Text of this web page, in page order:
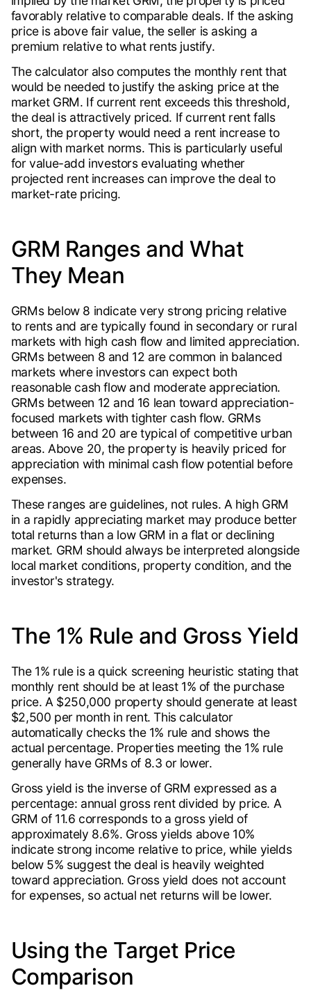
favorably relative to comparable deals. If the asking
price is above fair value, the seller is asking a
premium relative to what rents justify.
The calculator also computes the monthly rent that
would be needed to justify the asking price at the
market GRM. If current rent exceeds this threshold,
the deal is attractively priced. If current rent falls
short, the property would need a rent increase to
align with market norms. This is particularly useful
for value-add investors evaluating whether
projected rent increases can improve the deal to
market-rate pricing.
GRM Ranges and What
They Mean
GRMs below 8 indicate very strong pricing relative
to rents and are typically found in secondary or rural
markets with high cash flow and limited appreciation.
GRMs between 8 and 12 are common in balanced
markets where investors can expect both
reasonable cash flow and moderate appreciation.
GRMs between 12 and 16 lean toward appreciation-
focused markets with tighter cash flow. GRMs
between 16 and 20 are typical of competitive urban
areas. Above 20, the property is heavily priced for
appreciation with minimal cash flow potential before
expenses.
These ranges are guidelines, not rules. A high GRM
in a rapidly appreciating market may produce better
total returns than a low GRM in a flat or declining
market. GRM should always be interpreted alongside
local market conditions, property condition, and the
investor's strategy.
The 1% Rule and Gross Yield
The 1% rule is a quick screening heuristic stating that
monthly rent should be at least 1% of the purchase
price. A $250,000 property should generate at least
$2,500 per month in rent. This calculator
automatically checks the 1% rule and shows the
actual percentage. Properties meeting the 1% rule
generally have GRMs of 8.3 or lower.
Gross yield is the inverse of GRM expressed as a
percentage: annual gross rent divided by price. A
GRM of 11.6 corresponds to a gross yield of
approximately 8.6%. Gross yields above 10%
indicate strong income relative to price, while yields
below 5% suggest the deal is heavily weighted
toward appreciation. Gross yield does not account
for expenses, so actual net returns will be lower.
Using the Target Price
Comparison